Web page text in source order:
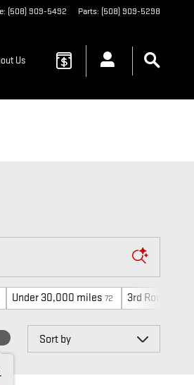
: (508) 909-5492 Parts: (508) 909-5298
Us
Under 30,000 miles 72 3rd Row Seat
Sort by